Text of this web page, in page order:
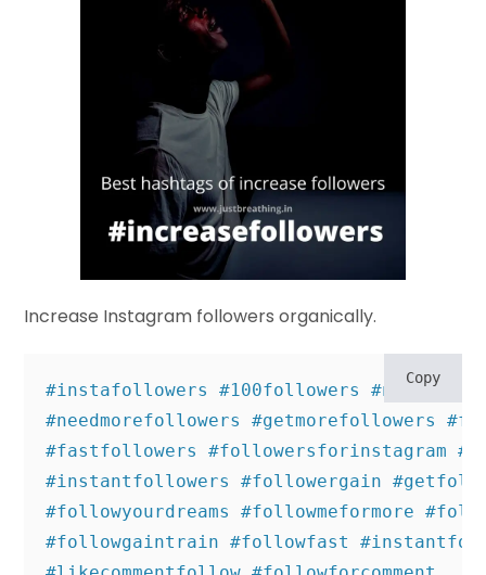
Increase Instagram followers organically.
#instafollowers #100followers
#needmorefollowers #getmorefollowers
#fastfollowers #followersforinstagram
#instantfollowers #followergain
#followyourdreams #followmeformore
#followgaintrain #followfast
Copy